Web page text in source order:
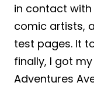
in contact
comic artists,
test pages. It
finally, I got
Adventures